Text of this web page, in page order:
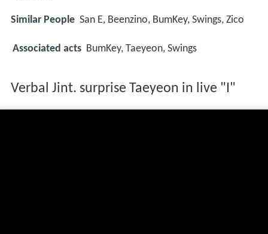
Similar People San E, Beenzino, BumKey, Swings, Zico
Associated acts BumKey, Taeyeon, Swings
Verbal Jint. surprise Taeyeon in live "I"